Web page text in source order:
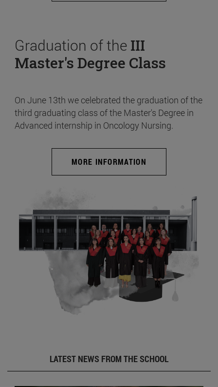
Graduation of the III
Master's Degree Class
On June 13th we celebrated the graduation of the
third graduating class of the Master's Degree in
Advanced internship in Oncology Nursing.
MORE INFORMATION
LATEST NEWS FROM THE SCHOOL